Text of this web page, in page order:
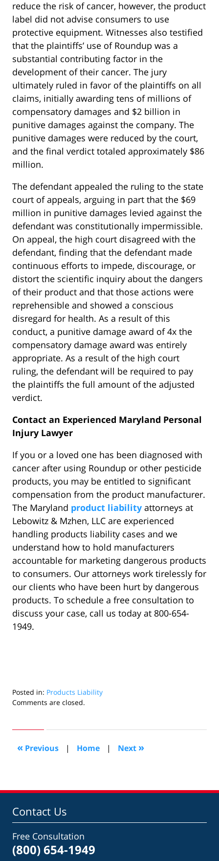
reduce the risk of cancer, however, the product
label did not advise consumers to use
protective equipment. Witnesses also testified
that the plaintiffs’ use of Roundup was a
substantial contributing factor in the
development of their cancer. The jury
ultimately ruled in favor of the plaintiffs on all
claims, initially awarding tens of millions of
compensatory damages and $2 billion in
punitive damages against the company. The
punitive damages were reduced by the court,
and the final verdict totaled approximately $86
million.
The defendant appealed the ruling to the state
court of appeals, arguing in part that the $69
million in punitive damages levied against the
defendant was constitutionally impermissible.
On appeal, the high court disagreed with the
defendant, finding that the defendant made
continuous efforts to impede, discourage, or
distort the scientific inquiry about the dangers
of their product and that those actions were
reprehensible and showed a conscious
disregard for health. As a result of this
conduct, a punitive damage award of 4x the
compensatory damage award was entirely
appropriate. As a result of the high court
ruling, the defendant will be required to pay
the plaintiffs the full amount of the adjusted
verdict.
Contact an Experienced Maryland Personal
Injury Lawyer
If you or a loved one has been diagnosed with
cancer after using Roundup or other pesticide
products, you may be entitled to significant
compensation from the product manufacturer.
The Maryland product liability attorneys at
Lebowitz & Mzhen, LLC are experienced
handling products liability cases and we
understand how to hold manufacturers
accountable for marketing dangerous products
to consumers. Our attorneys work tirelessly for
our clients who have been hurt by dangerous
products. To schedule a free consultation to
discuss your case, call us today at 800-654-
1949.
Posted in: Products Liability
Updated:
2022
am
Comments are closed.
« Previous | Home | Next »
Contact Us
Free Consultation
(800) 654-1949